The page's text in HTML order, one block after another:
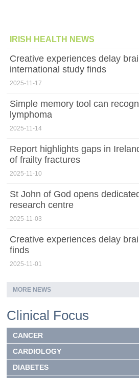
IRISH HEALTH NEWS
Creative experiences delay
international study finds
2025-11-17
Simple memory tool can
lymphoma
2025-11-14
Report highlights gaps in
of frailty fractures
2025-11-10
St John of God opens
research centre
2025-11-03
Creative experiences delay
finds
2025-11-01
MORE NEWS
Clinical Focus
CANCER
CARDIOLOGY
DIABETES